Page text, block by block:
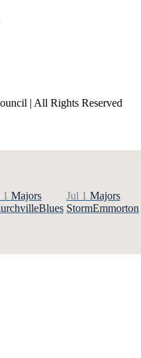
| All Rights Reserved
Majors
Blues
Jul 1 Majors
StormEmmorton